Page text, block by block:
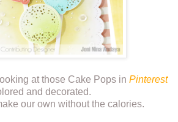
at those Cake Pops in Pinterest
and decorated.
our own without the calories.